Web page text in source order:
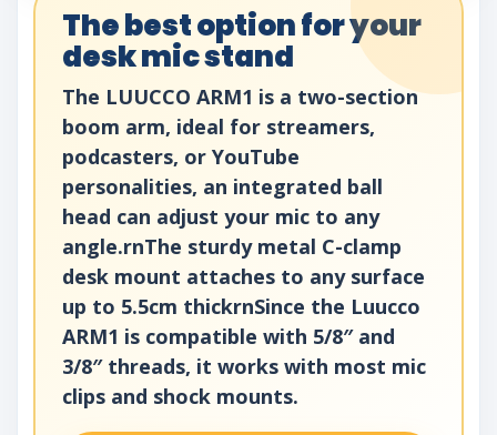
The best option for your
desk mic stand
The LUUCCO ARM1 is a two-section
boom arm, ideal for streamers,
podcasters, or YouTube
personalities, an integrated ball
head can adjust your mic to any
angle.rnThe sturdy metal C-clamp
desk mount attaches to any surface
up to 5.5cm thickrnSince the Luucco
ARM1 is compatible with 5/8″ and
3/8″ threads, it works with most mic
clips and shock mounts.